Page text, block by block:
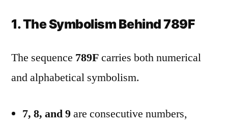
1. The Symbolism Behind 789F
The sequence 789Fcarries both numerical
and alphabetical symbolism.
7, 8, and 9are consecutive numbers,